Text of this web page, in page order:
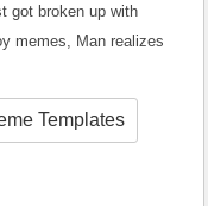
got broken up with
memes, Man realizes
Templates